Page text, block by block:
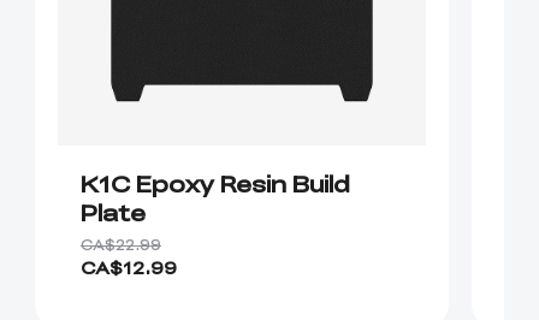
K1C Epoxy Resin Build
Plate
CA$22.99
CA$12.99